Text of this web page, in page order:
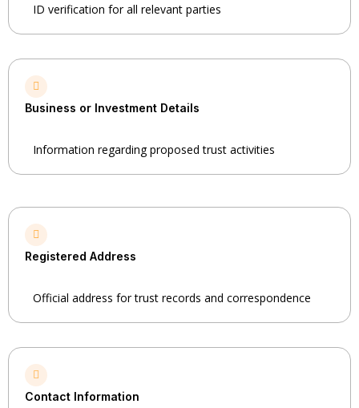
ID verification for all relevant parties
Business or Investment Details
Information regarding proposed trust activities
Registered Address
Official address for trust records and correspondence
Contact Information